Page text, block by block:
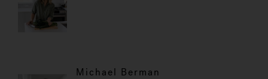
Michael Berman